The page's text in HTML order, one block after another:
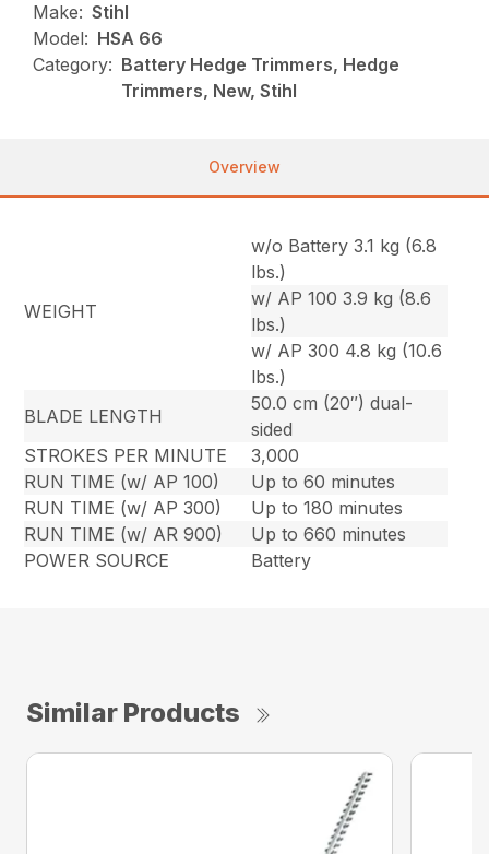
Make: Stihl
Model: HSA 66
Category: Battery Hedge Trimmers, Hedge
Trimmers, New, Stihl
Overview
WEIGHT
w/o Battery 3.1 kg (6.8
lbs.)
w/ AP 100 3.9 kg (8.6
lbs.)
w/ AP 300 4.8 kg (10.6
lbs.)
BLADE LENGTH
50.0 cm (20″) dual-
sided
STROKES PER MINUTE
3,000
RUN TIME (w/ AP 100)
Up to 60 minutes
RUN TIME (w/ AP 300)
Up to 180 minutes
RUN TIME (w/ AR 900)
Up to 660 minutes
POWER SOURCE
Battery
Similar Products